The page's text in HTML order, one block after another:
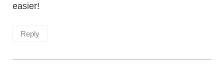
easier!
Reply